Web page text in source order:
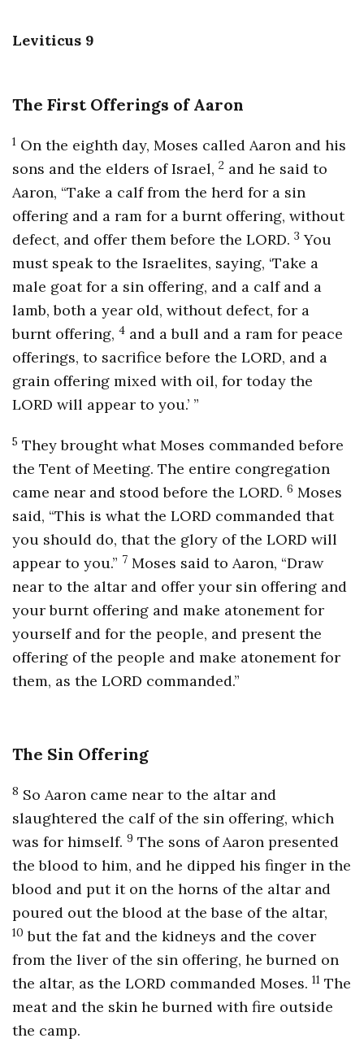
Leviticus 9
The First Offerings of Aaron
1 On the eighth day, Moses called Aaron and his
sons and the elders of Israel, 2 and he said to
Aaron, “Take a calf from the herd for a sin
offering and a ram for a burnt offering, without
defect, and offer them before the LORD. 3 You
must speak to the Israelites, saying, ‘Take a
male goat for a sin offering, and a calf and a
lamb, both a year old, without defect, for a
burnt offering, 4 and a bull and a ram for peace
offerings, to sacrifice before the LORD, and a
grain offering mixed with oil, for today the
LORD will appear to you.’ ”
5 They brought what Moses commanded before
the Tent of Meeting. The entire congregation
came near and stood before the LORD. 6 Moses
said, “This is what the LORD commanded that
you should do, that the glory of the LORD will
appear to you.” 7 Moses said to Aaron, “Draw
near to the altar and offer your sin offering and
your burnt offering and make atonement for
yourself and for the people, and present the
offering of the people and make atonement for
them, as the LORD commanded.”
The Sin Offering
8 So Aaron came near to the altar and
slaughtered the calf of the sin offering, which
was for himself. 9 The sons of Aaron presented
the blood to him, and he dipped his finger in the
blood and put it on the horns of the altar and
poured out the blood at the base of the altar,
10 but the fat and the kidneys and the cover
from the liver of the sin offering, he burned on
the altar, as the LORD commanded Moses. 11 The
meat and the skin he burned with fire outside
the camp.